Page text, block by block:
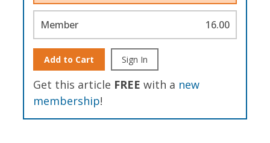
Member 16.00
Add to Cart Sign In
Get this article FREE with a new
membership!